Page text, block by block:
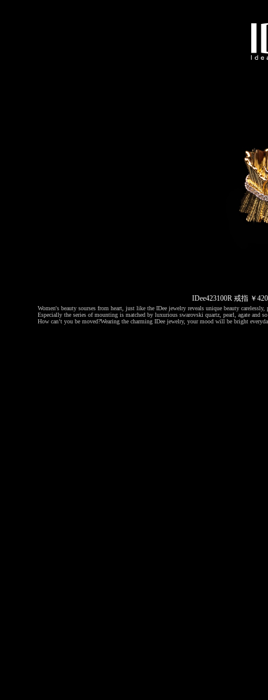
IDee423100R 戒指 ￥
Women's beauty sourses from heart, just like the IDee jewelry reveals unique beauty
Especially the series of mounting is matched by luxurious swarovski quartz, pearl, agate and
How can’t you be moved?Wearing the charming IDee jewelry, your mood will be bright